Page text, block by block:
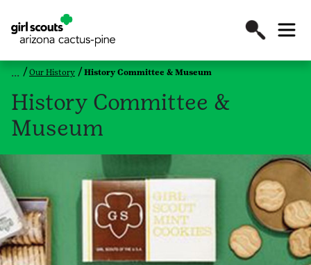
Our History History Committee & Museum
History Committee &
Museum